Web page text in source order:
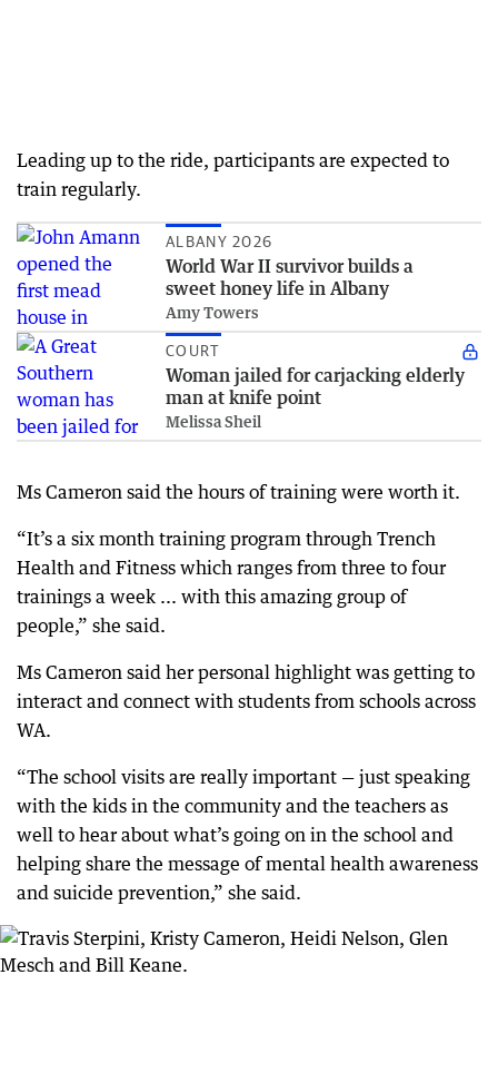
Leading up to the ride, participants are expected to
train regularly.
ALBANY 2026
World War II survivor builds a
sweet honey life in Albany
Amy Towers
COURT
Woman jailed for carjacking elderly
man at knife point
Melissa Sheil
Ms Cameron said the hours of training were worth it.
“It’s a six month training program through Trench
Health and Fitness which ranges from three to four
trainings a week ... with this amazing group of
people,” she said.
Ms Cameron said her personal highlight was getting to
interact and connect with students from schools across
WA.
“The school visits are really important — just speaking
with the kids in the community and the teachers as
well to hear about what’s going on in the school and
helping share the message of mental health awareness
and suicide prevention,” she said.